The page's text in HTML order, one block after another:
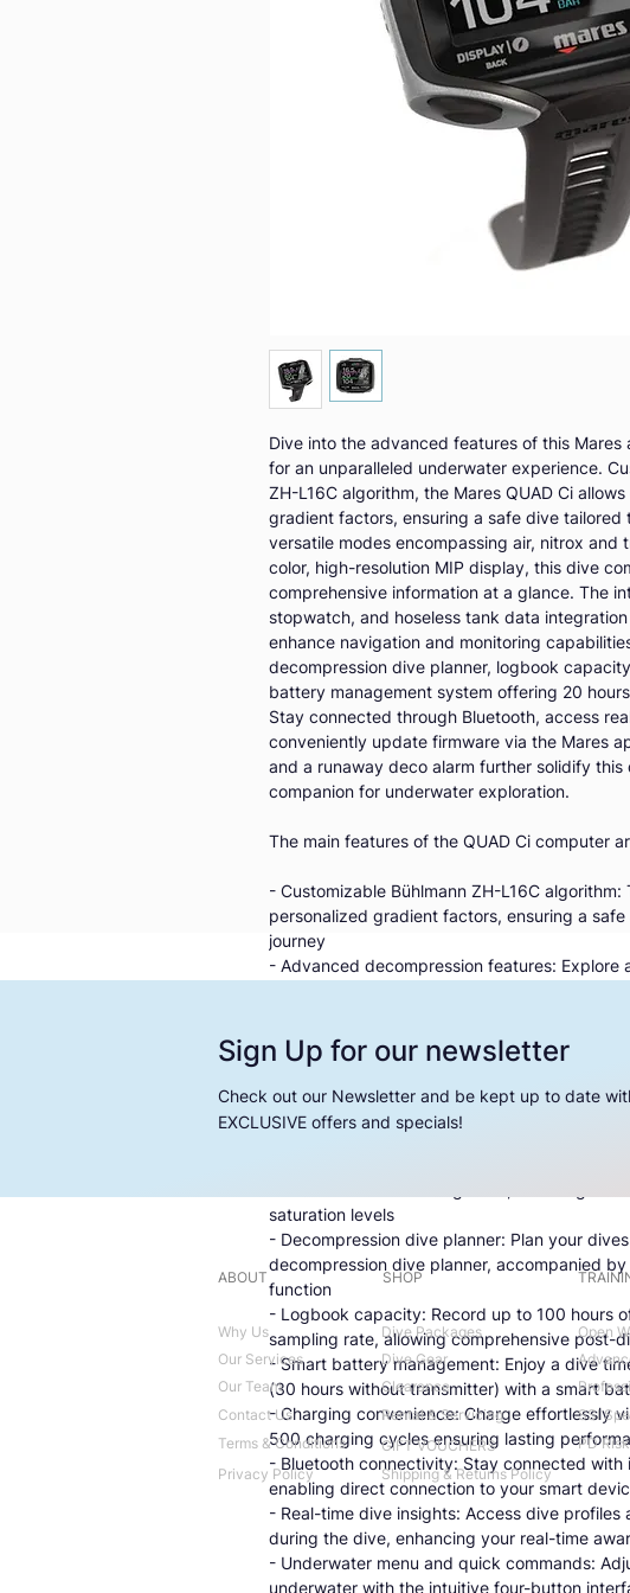
Dive into the advanced features of this
for an unparalleled underwater experience.
ZH-L16C algorithm, the Mares QUAD Ci
gradient factors, ensuring a safe dive tailored
versatile modes encompassing air, nitrox and
color, high-resolution MIP display, this dive
comprehensive information at a glance. The
stopwatch, and hoseless tank data
enhance navigation and monitoring
decompression dive planner, logbook
battery management system offering 20
Stay connected through Bluetooth, access
conveniently update firmware via the Mares
and a runaway deco alarm further solidify
companion for underwater exploration.
The main features of the QUAD Ci computer
- Customizable Bühlmann ZH-L16C
personalized gradient factors, ensuring a
journey
- Advanced decompression features: Explore
computer adapts to various diving profiles,
- High-resolution MIP display: Immerse
MIP display, presenting jumbo-sized
- Integrated digital compass: Navigate with
saturation levels
- Decompression dive planner: Plan your
decompression dive planner, accompanied
function
- Logbook capacity: Record up to 100 hours
sampling rate, allowing comprehensive post-
- Smart battery management: Enjoy a dive
(30 hours without transmitter) with a smart
- Charging convenience: Charge effortlessly
500 charging cycles ensuring lasting
- Bluetooth connectivity: Stay connected with
enabling direct connection to your smart
- Real-time dive insights: Access dive profiles
during the dive, enhancing your real-time
- Underwater menu and quick commands:
underwater with the intuitive four-button
Sign Up for our newsletter
Check out our Newsletter and be kept up to date
EXCLUSIVE offers and specials!
ABOUT
Why Us
Our Services
Our Team
Contact Us
Terms & Conditions
Privacy Policy
SHOP
Dive Packages
Dive Gear
Clearance
Rental & Servicing
GIFT VOUCHERS
Open
SSI
PD
Shipping & Returns Policy